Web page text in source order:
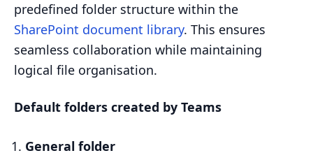
predefined folder structure within the
SharePoint document library. This ensures
seamless collaboration while maintaining
logical file organisation.
Default folders created by Teams
General folder